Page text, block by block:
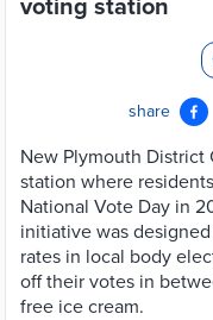
voting station
share
New Plymouth
station where
National Vote Day in
initiative was
rates in local body
off their votes in
free ice cream.